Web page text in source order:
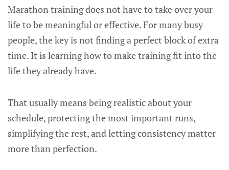
Marathon training does not have to take over your
life to be meaningful or effective. For many busy
people, the key is not finding a perfect block of extra
time. It is learning how to make training fit into the
life they already have.
That usually means being realistic about your
schedule, protecting the most important runs,
simplifying the rest, and letting consistency matter
more than perfection.